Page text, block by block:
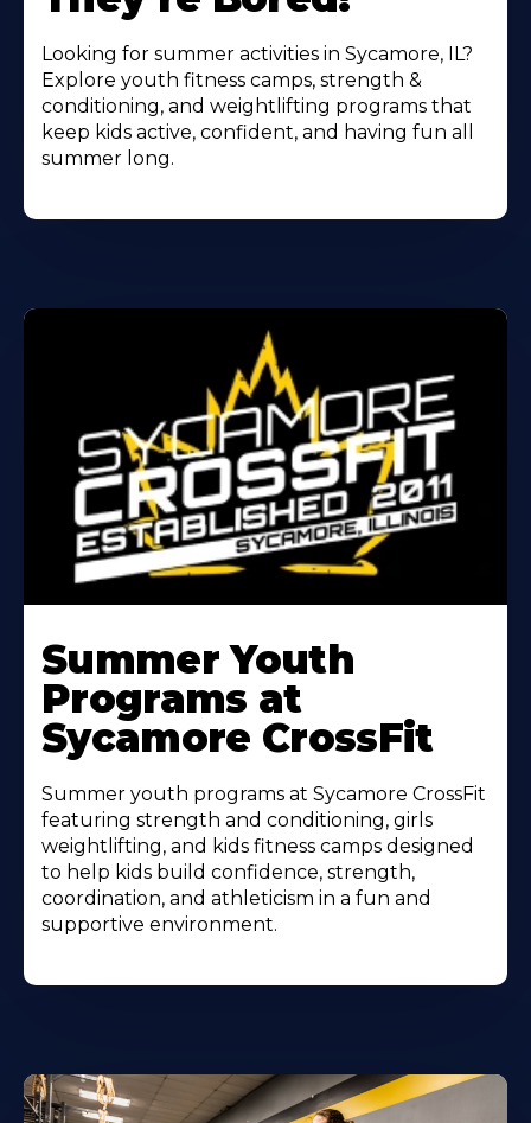
Looking for summer activities in Sycamore, IL?
Explore youth fitness camps, strength &
conditioning, and weightlifting programs that
keep kids active, confident, and having fun all
summer long.
More
About
Summer Youth
Programs at
Sycamore CrossFit
Summer youth programs at Sycamore CrossFit
featuring strength and conditioning, girls
weightlifting, and kids fitness camps designed
to help kids build confidence, strength,
coordination, and athleticism in a fun and
supportive environment.